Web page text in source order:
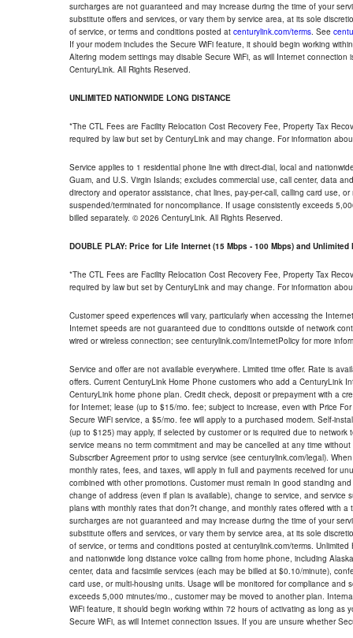
surcharges are not guaranteed and may increase during the time of your
substitute offers and services, or vary them by service area, at its sole
of service, or terms and conditions posted at centurylink.com/terms. See
If your modem includes the Secure WiFi feature, it should begin working
Altering modem settings may disable Secure WiFi, as will Internet
CenturyLink. All Rights Reserved.
UNLIMITED NATIONWIDE LONG DISTANCE
*The CTL Fees are Facility Relocation Cost Recovery Fee, Property Tax
required by law but set by CenturyLink and may change. For information
Service applies to 1 residential phone line with direct-dial, local and
Guam, and U.S. Virgin Islands; excludes commercial use, call center, data
directory and operator assistance, chat lines, pay-per-call, calling card use,
suspended/terminated for noncompliance. If usage consistently exceeds
billed separately. © 2026 CenturyLink. All Rights Reserved.
DOUBLE PLAY: Price for Life Internet (15 Mbps - 100 Mbps) and Unlimited
*The CTL Fees are Facility Relocation Cost Recovery Fee, Property Tax
required by law but set by CenturyLink and may change. For information
Customer speed experiences will vary, particularly when accessing the
Internet speeds are not guaranteed due to conditions outside of network
wired or wireless connection; see centurylink.com/InternetPolicy for more
Service and offer are not available everywhere. Limited time offer. Rate is
offers. Current CenturyLink Home Phone customers who add a CenturyLink
CenturyLink home phone plan. Credit check, deposit or prepayment with a
for Internet; lease (up to $15/mo. fee; subject to increase, even with Price
Secure WiFi service, a $5/mo. fee will apply to a purchased modem. Self-
(up to $125) may apply, if selected by customer or is required due to
service means no term commitment and may be cancelled at any time
Subscriber Agreement prior to using service (see centurylink.com/legal).
monthly rates, fees, and taxes, will apply in full and payments received for
combined with other promotions. Customer must remain in good standing
change of address (even if plan is available), change to service, and
plans with monthly rates that don?t change, and monthly rates offered with
surcharges are not guaranteed and may increase during the time of your
substitute offers and services, or vary them by service area, at its sole
of service, or terms and conditions posted at centurylink.com/terms.
and nationwide long distance voice calling from home phone, including
center, data and facsimile services (each may be billed at $0.10/minute),
card use, or multi-housing units. Usage will be monitored for compliance
exceeds 5,000 minutes/mo., customer may be moved to another plan.
WiFi feature, it should begin working within 72 hours of activating as long
Secure WiFi, as will Internet connection issues. If you are unsure whether